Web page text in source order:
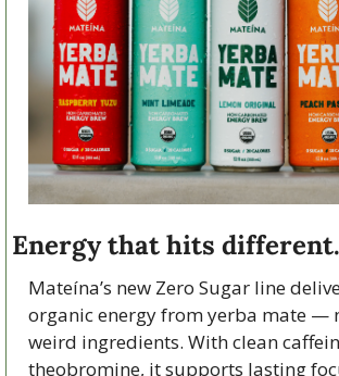
Energy that hits different.
Mateína’s new Zero Sugar line
organic energy from yerba mate —
weird ingredients. With clean
theobromine, it supports lasting